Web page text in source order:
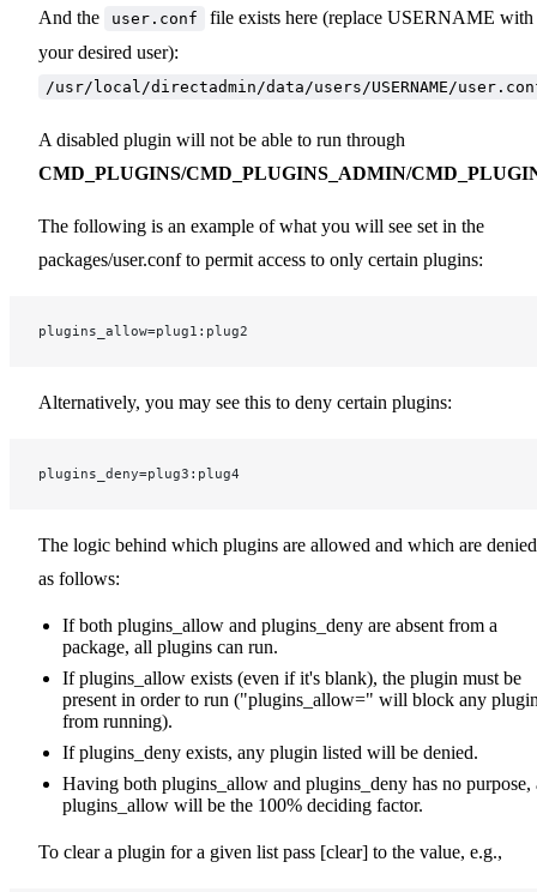
And the user.conf
file exists here (replace USERNAME with
your desired user):
/usr/local/directadmin/data/users/USERNAME/
A disabled plugin will not be able to run through
CMD_PLUGINS/CMD_PLUGINS_ADMIN/
The following is an example of what you will see set in the
packages/user.conf to permit access to only certain plugins:
plugins_allow=plug1:plug2
Alternatively, you may see this to deny certain plugins:
plugins_deny=plug3:plug4
The logic behind which plugins are allowed and which are
as follows:
If both plugins_allow and plugins_deny are absent from a
package, all plugins can run.
If plugins_allow exists (even if it's blank), the plugin must be
present in order to run ("plugins_allow=" will block any
from running).
If plugins_deny exists, any plugin listed will be denied.
Having both plugins_allow and plugins_deny has no purpose,
plugins_allow will be the 100% deciding factor.
To clear a plugin for a given list pass [clear] to the value, e.g.,